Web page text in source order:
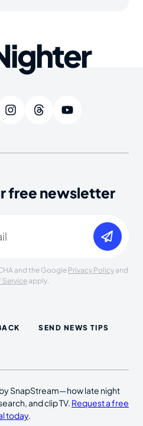
free newsletter
and the Google Privacy Policy and
Serviceapply.
SEND NEWS TIPS
SnapStream—how late night
and clip TV. Request a free
today.